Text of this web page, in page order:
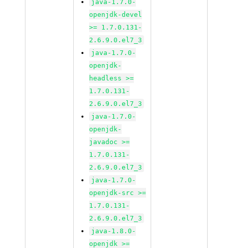
java-1.7.0-
openjdk-devel
>= 1.7.0.131-
2.6.9.0.el7_3
java-1.7.0-
openjdk-
headless >=
1.7.0.131-
2.6.9.0.el7_3
java-1.7.0-
openjdk-
javadoc >=
1.7.0.131-
2.6.9.0.el7_3
java-1.7.0-
openjdk-src >=
1.7.0.131-
2.6.9.0.el7_3
java-1.8.0-
openjdk >=